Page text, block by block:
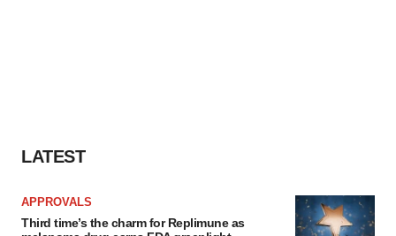
LATEST
APPROVALS
Third time’s the charm for Replimune as